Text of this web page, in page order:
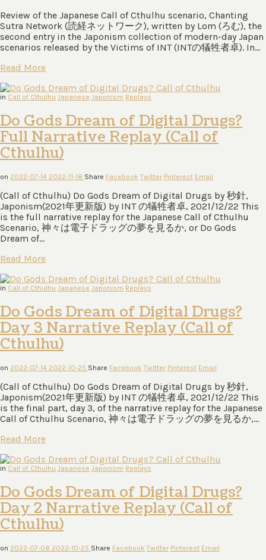
Review of the Japanese Call of Cthulhu scenario, Chanting
Sutra Network (読経ネットワーク), written by Lom (ろむ), the
second entry in the Japonism collection of modern-day Japan
scenarios released by the Victims of INT (INTの犠牲者卓). In…
Read More
in Call of Cthulhu Japanese Japonism Replays
Do Gods Dream of Digital Drugs?
Full Narrative Replay (Call of
Cthulhu)
on 2022-07-14 2022-11-18 Share Facebook Twitter Pinterest Email
(Call of Cthulhu) Do Gods Dream of Digital Drugs by 秒針,
Japonism(2021年更新版) by INT の犠牲者卓, 2021/12/22 This
is the full narrative replay for the Japanese Call of Cthulhu
Scenario, 神々は電⼦ドラッグの夢を⾒るか, or Do Gods
Dream of…
Read More
in Call of Cthulhu Japanese Japonism Replays
Do Gods Dream of Digital Drugs?
Day 3 Narrative Replay (Call of
Cthulhu)
on 2022-07-14 2022-10-25 Share Facebook Twitter Pinterest Email
(Call of Cthulhu) Do Gods Dream of Digital Drugs by 秒針,
Japonism(2021年更新版) by INT の犠牲者卓, 2021/12/22 This
is the final part, day 3, of the narrative replay for the Japanese
Call of Cthulhu Scenario, 神々は電⼦ドラッグの夢を⾒るか,…
Read More
in Call of Cthulhu Japanese Japonism Replays
Do Gods Dream of Digital Drugs?
Day 2 Narrative Replay (Call of
Cthulhu)
on 2022-07-08 2022-10-25 Share Facebook Twitter Pinterest Email